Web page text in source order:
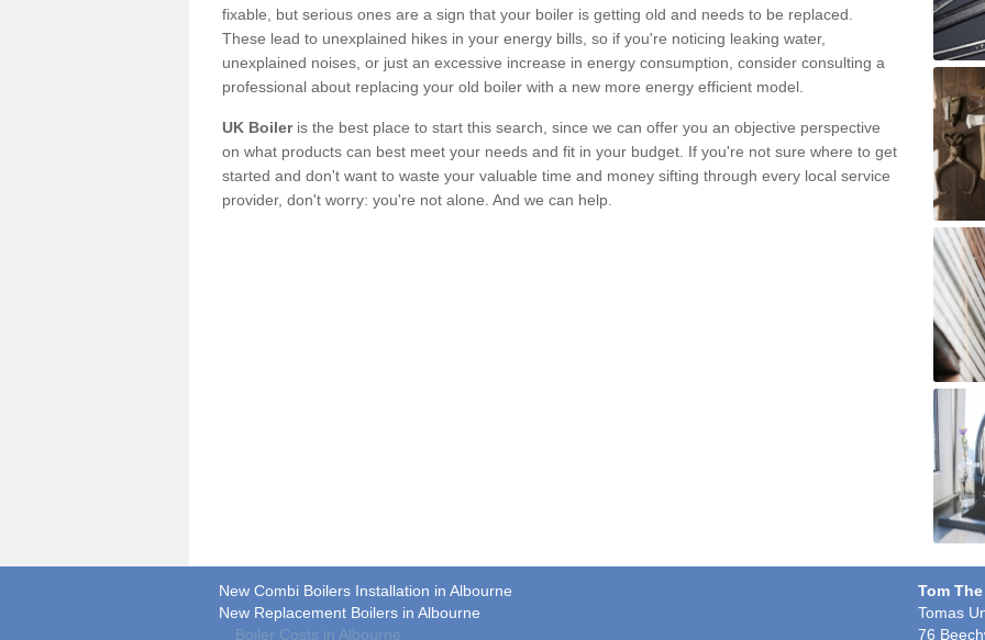
fixable, but serious ones are a sign that your boiler is getting old and needs to be replaced.
These lead to unexplained hikes in your energy bills, so if you're noticing leaking water,
unexplained noises, or just an excessive increase in energy consumption, consider consulting a
professional about replacing your old boiler with a new more energy efficient model.
UK Boileris the best place to start this search, since we can offer you an objective perspective
on what products can best meet your needs and fit in your budget. If you're not sure where to get
started and don't want to waste your valuable time and money sifting through every local service
provider, don't worry: you're not alone. And we can help.
New Combi Boilers Installation in Albourne
New Replacement Boilers in Albourne
Boiler Costs in Albourne
Tom
Tomas
76